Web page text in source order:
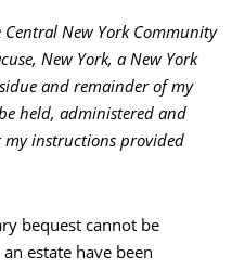
New York Community
New York, a New York
and remainder of my
held, administered and
instructions provided
bequest cannot be
estate have been